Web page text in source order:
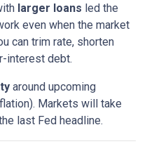
larger loans led the
even when the market
can trim rate, shorten
interest debt.
around upcoming
Markets will take
last Fed headline.